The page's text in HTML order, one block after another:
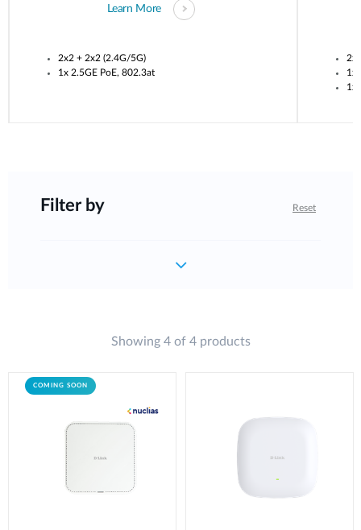
Learn More
2x2 + 2x2 (2.4G/5G)
1x 2.5GE PoE, 802.3at
1x
1x
Filter by Reset
Showing 4 of 4 products
COMING SOON